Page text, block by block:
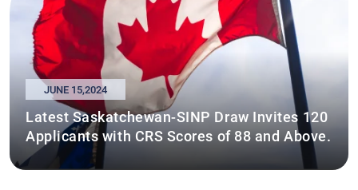
JUNE 15,2024
Latest Saskatchewan-SINP Draw Invites 120
Applicants with CRS Scores of 88 and Above.